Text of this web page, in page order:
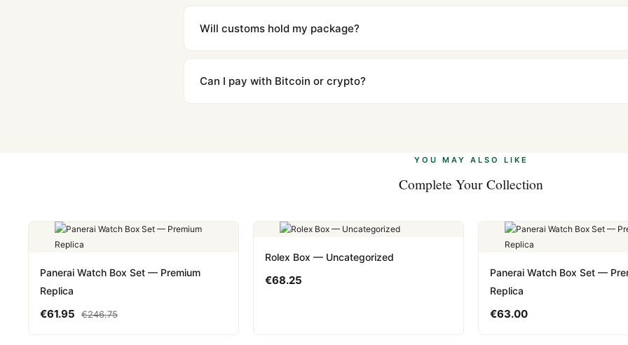
honor the warranty for all customers worldwide. Our WhatsApp support is available 24/7 if
Will customs hold my package?
majority of our shipments clear without any problem. In rare cases where customs holds a
to resolve it.
Can I pay with Bitcoin or crypto?
YOU MAY ALSO LIKE
Complete Your Collection
Panerai Watch Box Set — Premium
Replica
€61.95 €246.75
Rolex Box — Uncategorized
€68.25
Panerai Watch Box Set —
Replica
€63.00